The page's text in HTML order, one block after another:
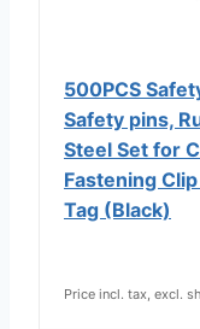
500PCS
Safety pins,
Steel Set for
Fastening
Tag (Black)
Price incl. tax, excl.